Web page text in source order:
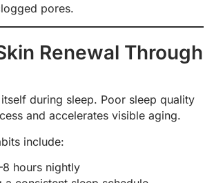
pores.
Renewal Through
during sleep. Poor sleep quality
and accelerates visible aging.
include:
hours nightly